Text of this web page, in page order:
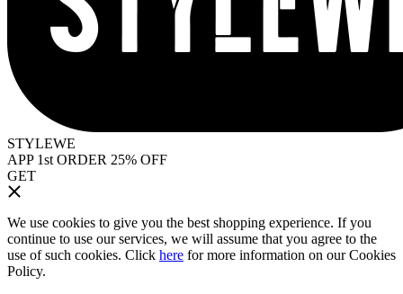
STYLEWE
APP 1st ORDER 25% OFF
GET
We use cookies to give you the best shopping experience. If you
continue to use our services, we will assume that you agree to the
use of such cookies. Click here for more information on our Cookies
Policy.